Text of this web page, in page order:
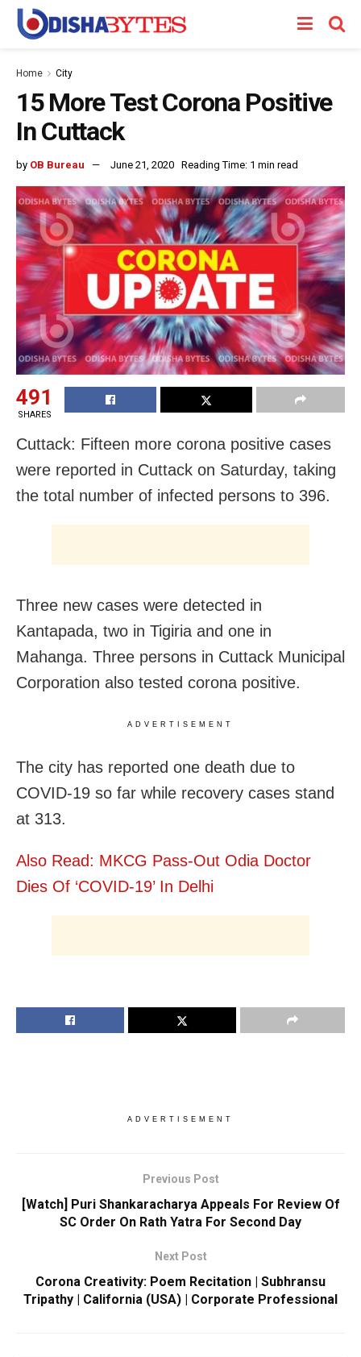
Home City
15 More Test Corona Positive
In Cuttack
by OB Bureau June 21, 2020 Reading Time: 1 min read
491
SHARES
Cuttack: Fifteen more corona positive cases
were reported in Cuttack on Saturday, taking
the total number of infected persons to 396.
Three new cases were detected in
Kantapada, two in Tigiria and one in
Mahanga. Three persons in Cuttack Municipal
Corporation also tested corona positive.
ADVERTISEMENT
The city has reported one death due to
COVID-19 so far while recovery cases stand
at 313.
Also Read: MKCG Pass-Out Odia Doctor
Dies Of ‘COVID-19’ In Delhi
ADVERTISEMENT
Previous Post
[Watch] Puri Shankaracharya Appeals For Review Of
SC Order On Rath Yatra For Second Day
Next Post
Corona Creativity: Poem Recitation | Subhransu
Tripathy | California (USA) | Corporate Professional